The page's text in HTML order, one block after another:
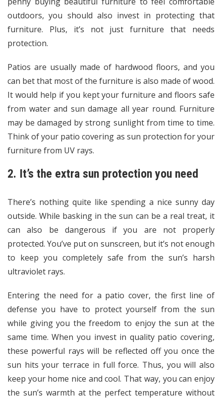
outdoors, you should also invest in protecting that
furniture. Plus, it’s not just furniture that needs
protection.
Patios are usually made of hardwood floors, and you
can bet that most of the furniture is also made of wood.
It would help if you kept your furniture and floors safe
from water and sun damage all year round. Furniture
may be damaged by strong sunlight from time to time.
Think of your patio covering as sun protection for your
furniture from UV rays.
2. It’s the extra sun protection you need
There’s nothing quite like spending a nice sunny day
outside. While basking in the sun can be a real treat, it
can also be dangerous if you are not properly
protected. You’ve put on sunscreen, but it’s not enough
to keep you completely safe from the sun’s harsh
ultraviolet rays.
Entering the need for a patio cover, the first line of
defense you have to protect yourself from the sun
while giving you the freedom to enjoy the sun at the
same time. When you invest in quality patio covering,
these powerful rays will be reflected off you once the
sun hits your terrace in full force. Thus, you will also
keep your home nice and cool. That way, you can enjoy
the sun’s warmth at the perfect temperature without